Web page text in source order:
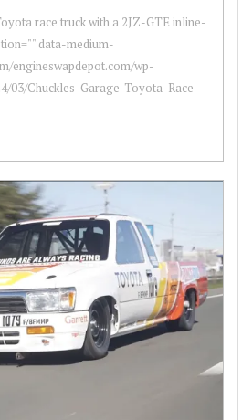
race truck with a 2JZ-GTE inline-
data-medium-
engineswapdepot.com/wp-
03/Chuckles-Garage-Toyota-Race-